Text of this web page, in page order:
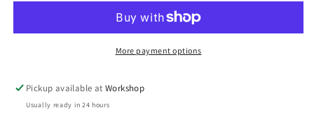
Blue
More payment options
Pickup available atWorkshop
Usually ready in 24 hours